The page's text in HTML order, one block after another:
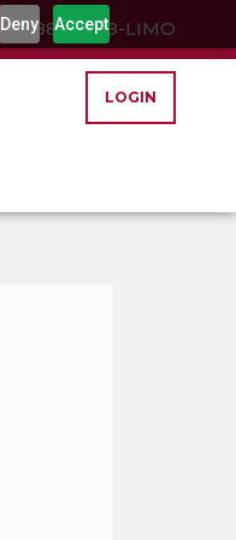
Deny Accept
(888) 888-LIMO
LOGIN